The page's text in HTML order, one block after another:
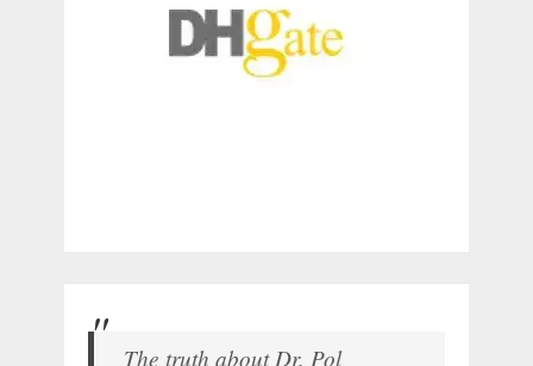
The truth about Dr. Pol